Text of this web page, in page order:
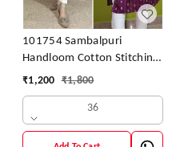
101754 Sambalpuri
Handloom Cotton Stitching
Kurti
₹1,200 ₹1,800
36